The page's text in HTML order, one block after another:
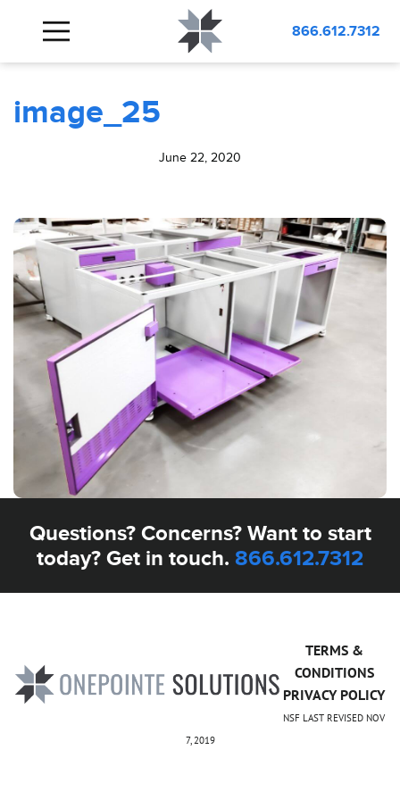
866.612.7312
BLOG
image_25
June 22, 2020
Questions? Concerns? Want to start
today? Get in touch. 866.612.7312
TERMS &
CONDITIONS
PRIVACY POLICY
NSF LAST REVISED NOV
7, 2019